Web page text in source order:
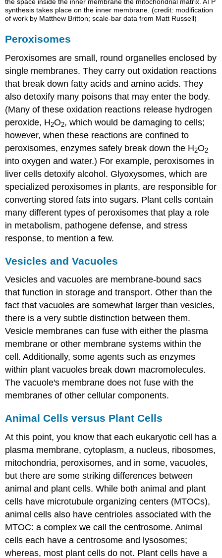
synthesis takes place on the inner membrane. (credit: modification
of work by Matthew Britton; scale-bar data from Matt Russell)
Peroxisomes
Peroxisomes are small, round organelles enclosed by
single membranes. They carry out oxidation reactions
that break down fatty acids and amino acids. They
also detoxify many poisons that may enter the body.
(Many of these oxidation reactions release hydrogen
peroxide, H2O2, which would be damaging to cells;
however, when these reactions are confined to
peroxisomes, enzymes safely break down the H2O2
into oxygen and water.) For example, peroxisomes in
liver cells detoxify alcohol. Glyoxysomes, which are
specialized peroxisomes in plants, are responsible for
converting stored fats into sugars. Plant cells contain
many different types of peroxisomes that play a role
in metabolism, pathogene defense, and stress
response, to mention a few.
Vesicles and Vacuoles
Vesicles andvacuoles are membrane-bound sacs
that function in storage and transport. Other than the
fact that vacuoles are somewhat larger than vesicles,
there is a very subtle distinction between them.
Vesicle membranes can fuse with either the plasma
membrane or other membrane systems within the
cell. Additionally, some agents such as enzymes
within plant vacuoles break down macromolecules.
The vacuole's membrane does not fuse with the
membranes of other cellular components.
Animal Cells versus Plant Cells
At this point, you know that each eukaryotic cell has a
plasma membrane, cytoplasm, a nucleus, ribosomes,
mitochondria, peroxisomes, and in some, vacuoles,
but there are some striking differences between
animal and plant cells. While both animal and plant
cells have microtubule organizing centers (MTOCs),
animal cells also have centrioles associated with the
MTOC: a complex we call the centrosome. Animal
cells each have a centrosome and lysosomes;
whereas, most plant cells do not. Plant cells have a